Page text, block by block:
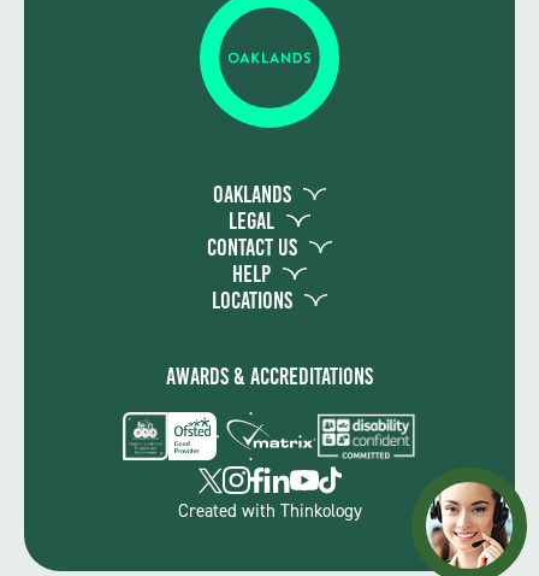
Oaklands
Legal
Contact Us
Help
Locations
Awards & Accreditations
Created with Thinkology